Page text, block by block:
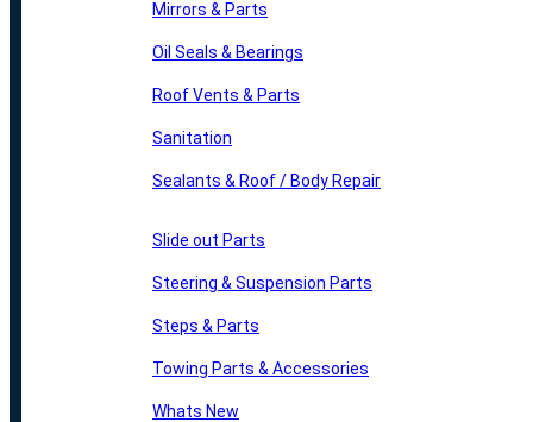
Mirrors & Parts
Oil Seals & Bearings
Roof Vents & Parts
Sanitation
Sealants & Roof / Body Repair
Slide out Parts
Steering & Suspension Parts
Steps & Parts
Towing Parts & Accessories
Whats New